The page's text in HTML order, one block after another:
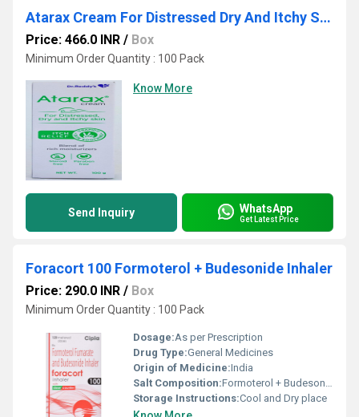
Atarax Cream For Distressed Dry And Itchy Skin 100gm
Price: 466.0 INR / Box
Minimum Order Quantity : 100 Pack
Know More
Send Inquiry WhatsApp
Get Latest Price
Foracort 100 Formoterol + Budesonide Inhaler
Price: 290.0 INR / Box
Minimum Order Quantity : 100 Pack
Dosage:As per Prescription
Drug Type:General Medicines
Origin of Medicine:India
Salt Composition:Formoterol + Budesonide
Storage Instructions:Cool and Dry place